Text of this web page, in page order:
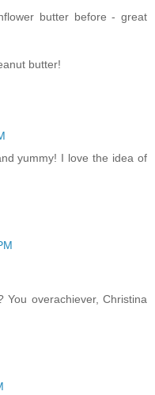
butter before - great
butter!
yummy! I love the idea of
You overachiever, Christina